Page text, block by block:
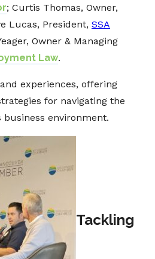
; Curtis Thomas, Owner,
Lucas, President, SSA
Owner & Managing
Law.
experiences, offering
for navigating the
business environment.
Tackling